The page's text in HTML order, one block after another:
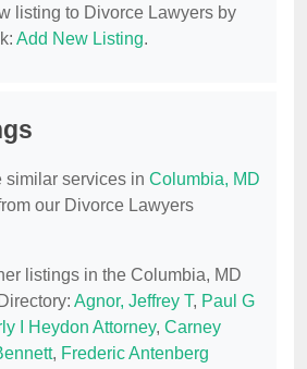
listing to Divorce Lawyers by
Add New Listing.
similar services in Columbia, MD
our Divorce Lawyers
listings in the Columbia, MD
Agnor, Jeffrey T, Paul G
I Heydon Attorney, Carney
, Frederic Antenberg